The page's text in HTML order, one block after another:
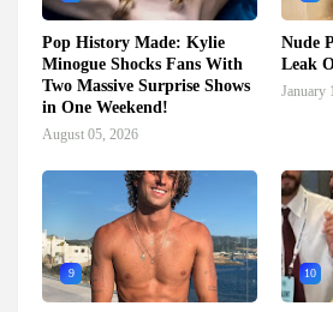
Pop History Made: Kylie
Minogue Shocks Fans With
Two Massive Surprise Shows
in One Weekend!
August 05, 2026
Nude
Leak
January
9 10